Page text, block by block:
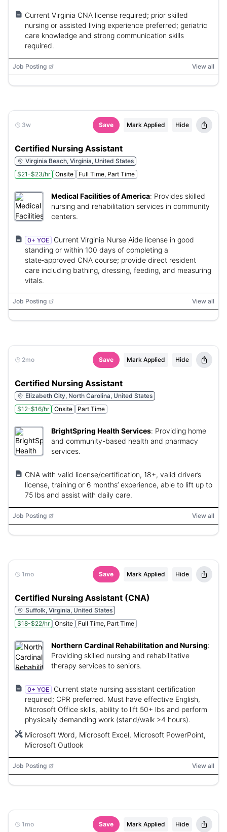
Current Virginia CNA license required; prior skilled
nursing or assisted living experience preferred; geriatric
care knowledge and strong communication skills
required.
Job Posting View all
3w Save Mark Applied Hide
Certified Nursing Assistant
Virginia Beach, Virginia, United States
$21-$23/hr
Onsite Full Time, Part Time
Medical Facilities of America: Provides skilled
nursing and rehabilitation services in community
centers.
0+ YOE
Current Virginia Nurse Aide license in good
standing or within 100 days of completing a
state‑approved CNA course; provide direct resident
care including bathing, dressing, feeding, and measuring
vitals.
Job Posting View all
2mo Save Mark Applied Hide
Certified Nursing Assistant
Elizabeth City, North Carolina, United States
$12-$16/hr
Onsite Part Time
BrightSpring Health Services: Providing home
and community-based health and pharmacy
services.
CNA with valid license/certification, 18+, valid driver’s
license, training or 6 months’ experience, able to lift up to
75 lbs and assist with daily care.
Job Posting View all
1mo Save Mark Applied Hide
Certified Nursing Assistant (CNA)
Suffolk, Virginia, United States
$18-$22/hr
Onsite Full Time, Part Time
Northern Cardinal Rehabilitation and Nursing:
Providing skilled nursing and rehabilitative
therapy services to seniors.
0+ YOE
Current state nursing assistant certification
required; CPR preferred. Must have effective English,
Microsoft Office skills, ability to lift 50+ lbs and perform
physically demanding work (stand/walk >4 hours).
Microsoft Word, Microsoft Excel, Microsoft PowerPoint,
Microsoft Outlook
Job Posting View all
1mo Save Mark Applied Hide